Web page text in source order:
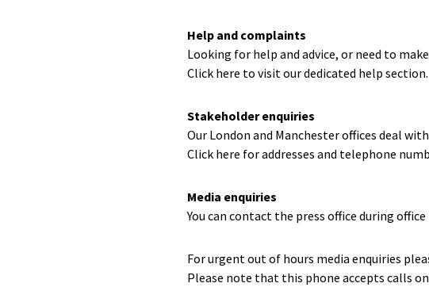
Help and complaints
Looking for help and advice, or need to
Click here to visit our dedicated help section.
Stakeholder enquiries
Our London and Manchester offices deal
Click here for addresses and telephone
Media enquiries
You can contact the press office during office
For urgent out of hours media enquiries
Please note that this phone accepts calls